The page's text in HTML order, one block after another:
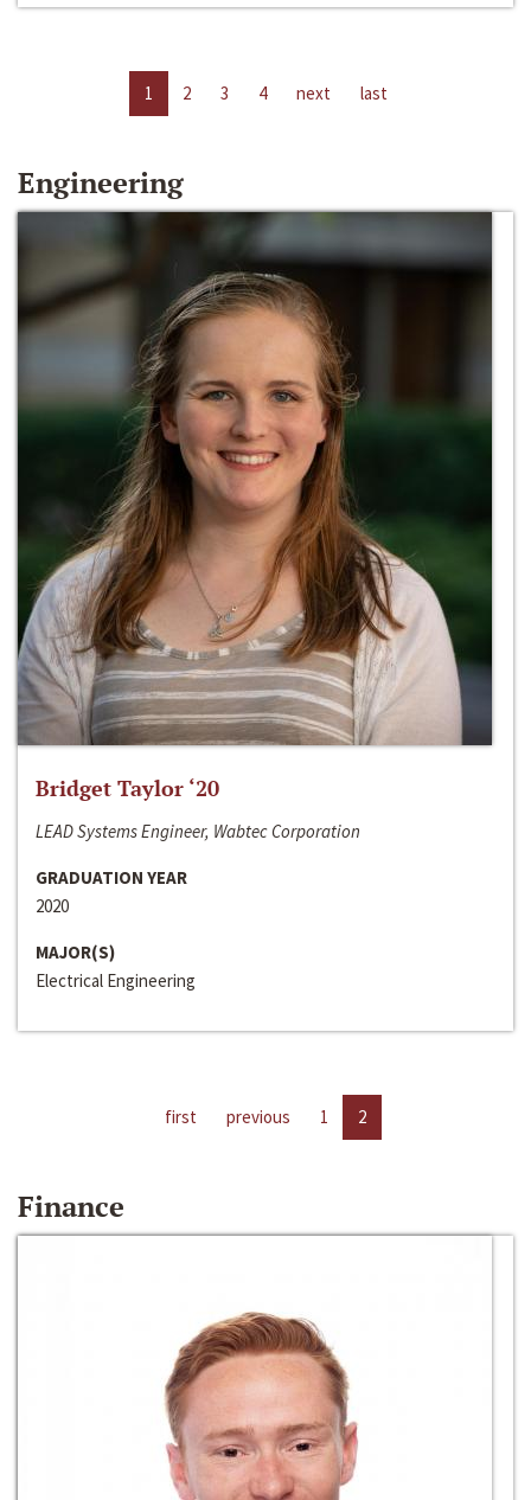
1 2 3 4 next last
Engineering
Bridget Taylor ‘20
LEAD Systems Engineer, Wabtec Corporation
GRADUATION YEAR
2020
MAJOR(S)
Electrical Engineering
first previous 1 2
Finance